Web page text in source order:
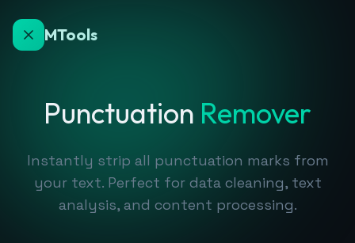
MTools
Punctuation Remover
Instantly strip all punctuation marks from
your text. Perfect for data cleaning, text
analysis, and content processing.